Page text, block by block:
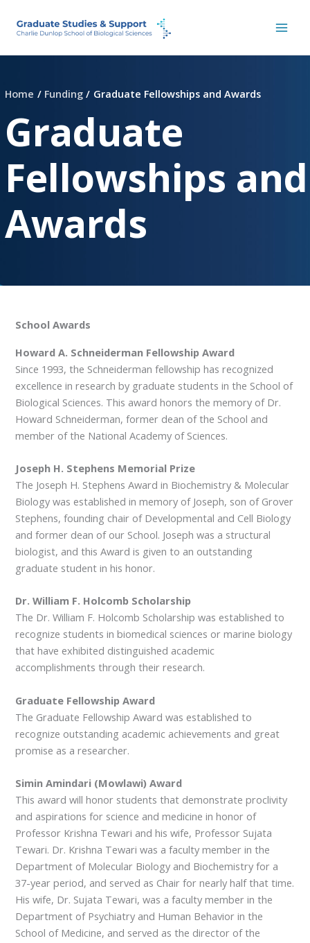
Home Funding Graduate Fellowships and Awards
Graduate
Fellowships and
Awards
School Awards
Howard A. Schneiderman Fellowship Award
Since 1993, the Schneiderman fellowship has recognized
excellence in research by graduate students in the School of
Biological Sciences. This award honors the memory of Dr.
Howard Schneiderman, former dean of the School and
member of the National Academy of Sciences.
Joseph H. Stephens Memorial Prize
The Joseph H. Stephens Award in Biochemistry & Molecular
Biology was established in memory of Joseph, son of Grover
Stephens, founding chair of Developmental and Cell Biology
and former dean of our School. Joseph was a structural
biologist, and this Award is given to an outstanding
graduate student in his honor.
Dr. William F. Holcomb Scholarship
The Dr. William F. Holcomb Scholarship was established to
recognize students in biomedical sciences or marine biology
that have exhibited distinguished academic
accomplishments through their research.
Graduate Fellowship Award
The Graduate Fellowship Award was established to
recognize outstanding academic achievements and great
promise as a researcher.
Simin Amindari (Mowlawi) Award
This award will honor students that demonstrate proclivity
and aspirations for science and medicine in honor of
Professor Krishna Tewari and his wife, Professor Sujata
Tewari. Dr. Krishna Tewari was a faculty member in the
Department of Molecular Biology and Biochemistry for a
37-year period, and served as Chair for nearly half that time.
His wife, Dr. Sujata Tewari, was a faculty member in the
Department of Psychiatry and Human Behavior in the
School of Medicine, and served as the director of the